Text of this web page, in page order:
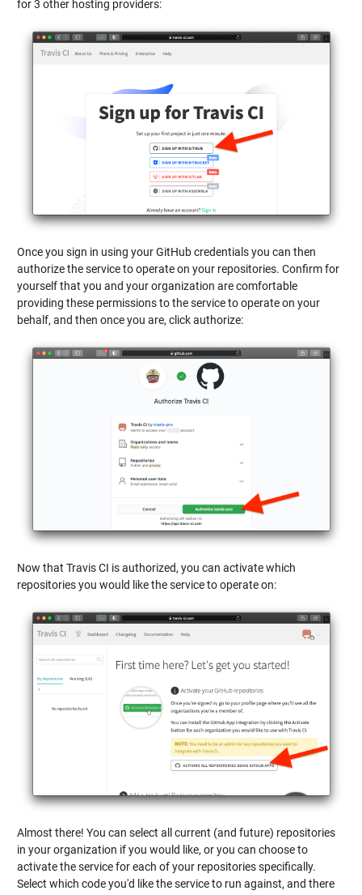
for 3 other hosting providers:
Once you sign in using your GitHub credentials you can then
authorize the service to operate on your repositories. Confirm for
yourself that you and your organization are comfortable
providing these permissions to the service to operate on your
behalf, and then once you are, click authorize:
Now that Travis CI is authorized, you can activate which
repositories you would like the service to operate on:
Almost there! You can select all current (and future) repositories
in your organization if you would like, or you can choose to
activate the service for each of your repositories specifically.
Select which code you'd like the service to run against, and there